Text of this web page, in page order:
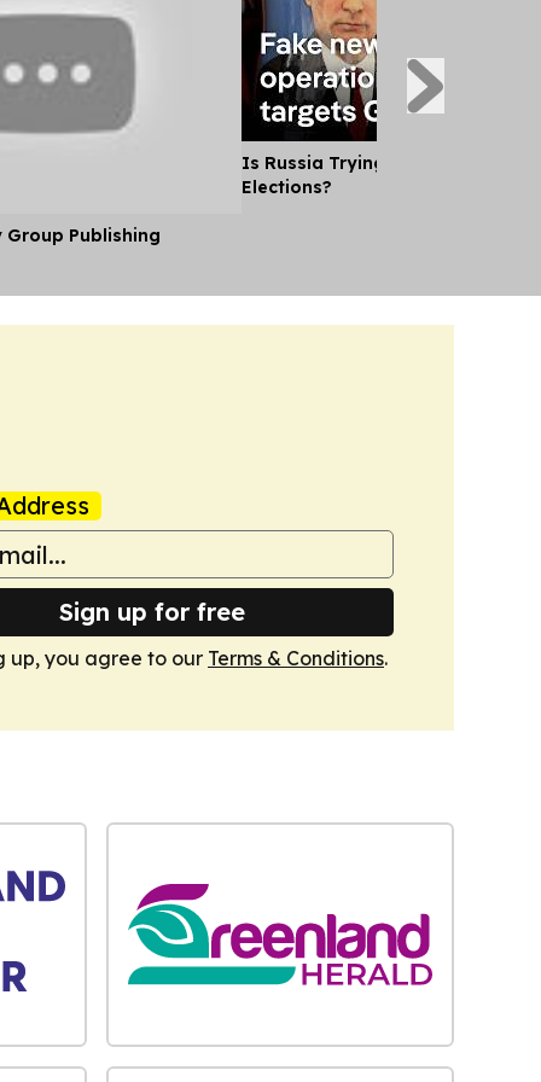
Publishing
Is Russia Trying to Sway
Elections?
Sign up for free
up, you agree to our Terms & Conditions.